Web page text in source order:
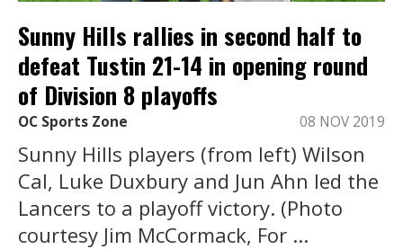
Sunny Hills rallies in second half to
defeat Tustin 21-14 in opening round
of Division 8 playoffs
OC Sports Zone 08 NOV 2019
Sunny Hills players (from left) Wilson
Cal, Luke Duxbury and Jun Ahn led the
Lancers to a playoff victory. (Photo
courtesy Jim McCormack, For ...